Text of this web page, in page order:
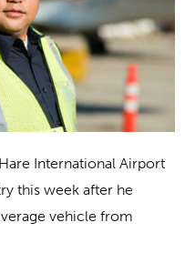
International Airport
this week after he
vehicle from